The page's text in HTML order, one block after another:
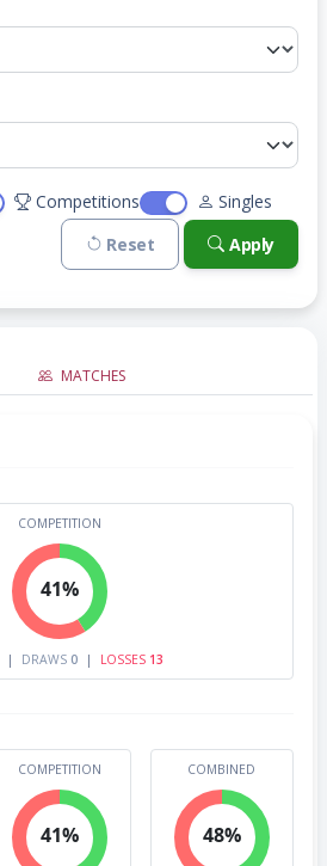
Competitions Singles
Reset Apply
MATCHES
COMPETITION
41%
| DRAWS 0 | LOSSES 13
COMPETITION
41%
COMBINED
48%